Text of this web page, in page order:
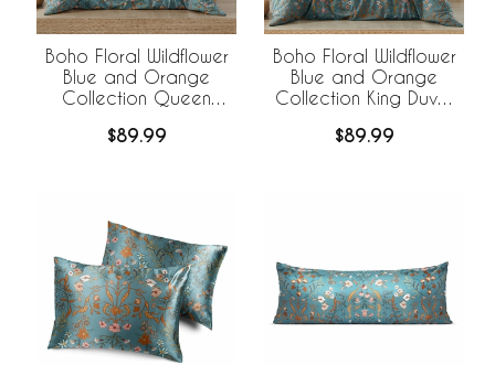
Boho Floral Wildflower
Blue and Orange
Collection Queen
Set
$89.99
Boho Floral Wildflower
Blue and Orange
Collection King Duvet
$89.99